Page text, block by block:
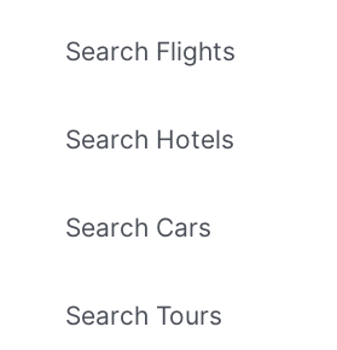
Search Flights
Search Hotels
Search Cars
Search Tours